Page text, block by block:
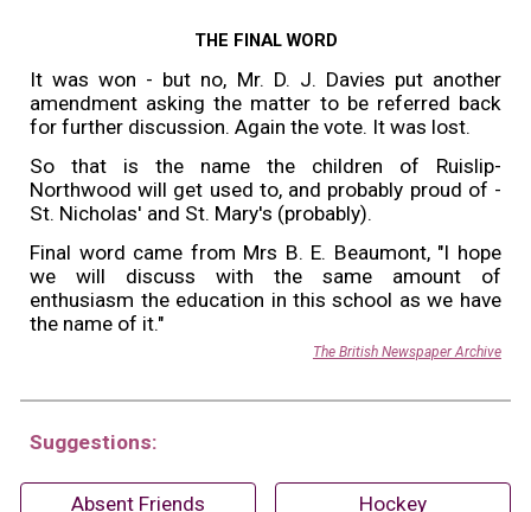
THE FINAL WORD
It was won - but no, Mr. D. J. Davies put another
amendment asking the matter to be referred back
for further discussion. Again the vote. It was lost.
So that is the name the children of Ruislip-
Northwood will get used to, and probably proud of -
St. Nicholas' and St. Mary's (probably).
Final word came from Mrs B. E. Beaumont, "I hope
we will discuss with the same amount of
enthusiasm the education in this school as we have
the name of it."
The British Newspaper Archive
Suggestions:
Absent Friends Hockey